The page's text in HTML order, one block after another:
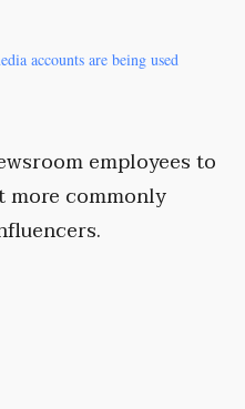
accounts are being used
employees to
more commonly